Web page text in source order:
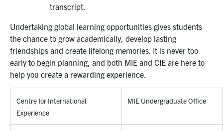
transcript.
Undertaking global learning opportunities gives students
the chance to grow academically, develop lasting
friendships and create lifelong memories. It is never too
early to begin planning, and both MIE and CIE are here to
help you create a rewarding experience.
Centre for International
Experience
MIE Undergraduate Office